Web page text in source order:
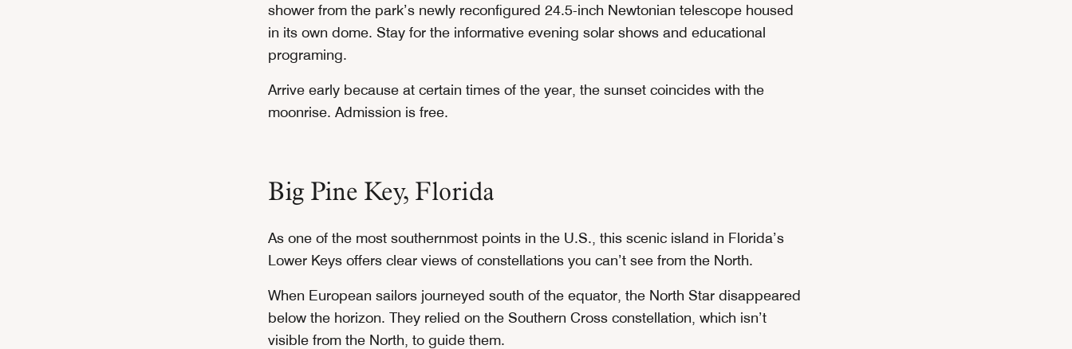
shower from the park’s newly reconfigured 24.5-inch Newtonian telescope housed
in its own dome. Stay for the informative evening solar shows and educational
programing.
Arrive early because at certain times of the year, the sunset coincides with the
moonrise. Admission is free.
Big Pine Key, Florida
As one of the most southernmost points in the U.S., this scenic island in Florida’s
Lower Keys offers clear views of constellations you can’t see from the North.
When European sailors journeyed south of the equator, the North Star disappeared
below the horizon. They relied on the Southern Cross constellation, which isn’t
visible from the North, to guide them.